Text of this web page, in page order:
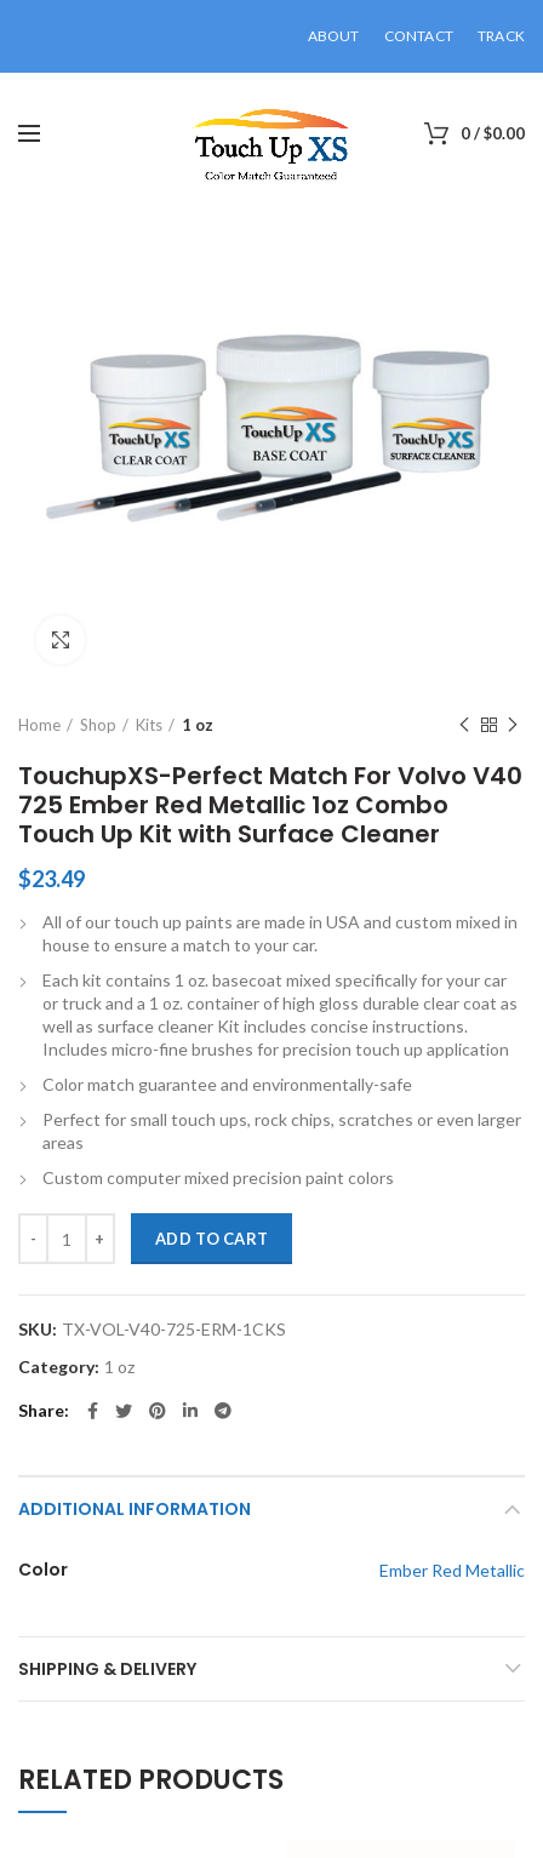
ABOUT CONTACT TRACK
0/$0.00
Home Shop Kits 1 oz
TouchupXS-Perfect Match For Volvo V40
725 Ember Red Metallic 1oz Combo
Touch Up Kit with Surface Cleaner
$23.49
All of our touch up paints are made in USA and custom mixed in
house to ensure a match to your car.
Each kit contains 1 oz. basecoat mixed specifically for your car
or truck and a 1 oz. container of high gloss durable clear coat as
well as surface cleaner Kit includes concise instructions.
Includes micro-fine brushes for precision touch up application
Color match guarantee and environmentally-safe
Perfect for small touch ups, rock chips, scratches or even larger
areas
Custom computer mixed precision paint colors
ADD TO CART
SKU: TX-VOL-V40-725-ERM-1CKS
Category: 1 oz
Share
ADDITIONAL INFORMATION
Color Ember Red Metallic
SHIPPING & DELIVERY
RELATED PRODUCTS